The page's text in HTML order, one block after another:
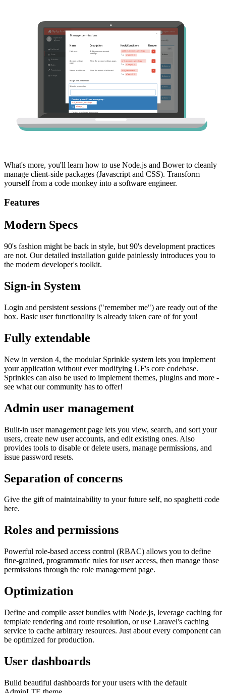
What's more, you'll learn how to use Node.js and Bower to cleanly
manage client-side packages (Javascript and CSS). Transform
yourself from a code monkey into a software engineer.
Features
Modern Specs
90's fashion might be back in style, but 90's development practices
are not. Our detailed installation guide painlessly introduces you to
the modern developer's toolkit.
Sign-in System
Login and persistent sessions ("remember me") are ready out of the
box. Basic user functionality is already taken care of for you!
Fully extendable
New in version 4, the modular Sprinkle system lets you implement
your application without ever modifying UF's core codebase.
Sprinkles can also be used to implement themes, plugins and more -
see what our community has to offer!
Admin user management
Built-in user management page lets you view, search, and sort your
users, create new user accounts, and edit existing ones. Also
provides tools to disable or delete users, manage permissions, and
issue password resets.
Separation of concerns
Give the gift of maintainability to your future self, no spaghetti code
here.
Roles and permissions
Powerful role-based access control (RBAC) allows you to define
fine-grained, programmatic rules for user access, then manage those
permissions through the role management page.
Optimization
Define and compile asset bundles with Node.js, leverage caching for
template rendering and route resolution, or use Laravel's caching
service to cache arbitrary resources. Just about every component can
be optimized for production.
User dashboards
Build beautiful dashboards for your users with the default